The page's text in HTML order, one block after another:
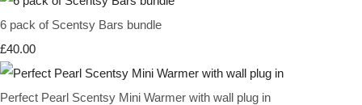
6 pack of Scentsy Bars bundle
£40.00
Perfect Pearl Scentsy Mini Warmer with wall plug in